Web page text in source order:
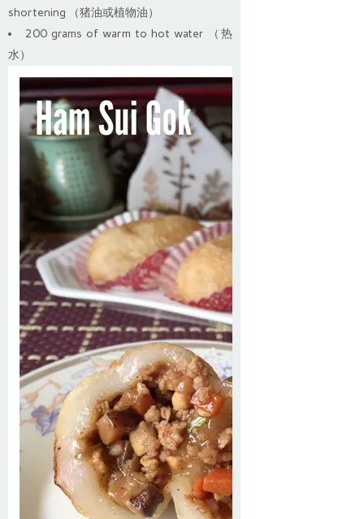
shortening （猪油或植物油）
200 grams of warm to hot water （热
水）